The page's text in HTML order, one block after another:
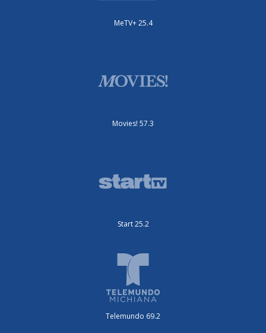
MeTV+ 25.4
Movies! 57.3
Start 25.2
Telemundo 69.2